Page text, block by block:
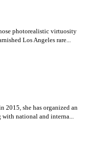
photorealistic virtuosity
Los Angeles rare...
2015, she has organized an
national and interna...